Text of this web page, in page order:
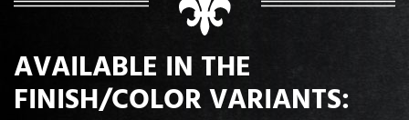
AVAILABLE IN THE
FINISH/COLOR VARIANTS: